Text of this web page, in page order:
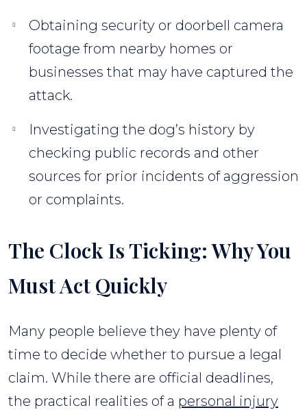
Obtaining security or doorbell camera
footage from nearby homes or
businesses that may have captured the
attack.
Investigating the dog’s history by
checking public records and other
sources for prior incidents of aggression
or complaints.
The Clock Is Ticking: Why You
Must Act Quickly
Many people believe they have plenty of
time to decide whether to pursue a legal
claim. While there are official deadlines,
the practical realities of a personal injury